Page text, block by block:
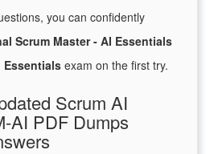
you can confidently
Scrum Master - AI Essentials
Essentials exam on the first try.
Scrum AI
AI PDF Dumps